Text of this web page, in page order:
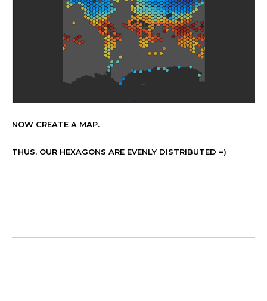
NOW CREATE A MAP.
THUS, OUR HEXAGONS ARE EVENLY DISTRIBUTED =)